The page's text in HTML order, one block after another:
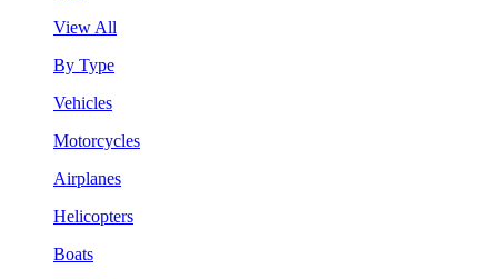
View All
By Type
Vehicles
Motorcycles
Airplanes
Helicopters
Boats